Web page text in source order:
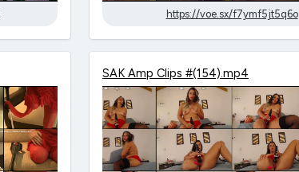
https://voe.sx/f7ymf5jt5q6o
SAK Amp Clips #(154).mp4